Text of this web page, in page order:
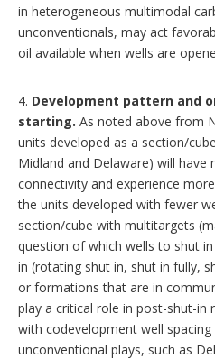
in heterogeneous multimodal
unconventionals, may act
oil available when wells are
4. Development pattern and
starting. As noted above from
units developed as a section/
Midland and Delaware) will
connectivity and experience
the units developed with fewer
section/cube with multitargets
question of which wells to shut
in (rotating shut in, shut in fully,
or formations that are in
play a critical role in post-shut-in
with codevelopment well
unconventional plays, such as